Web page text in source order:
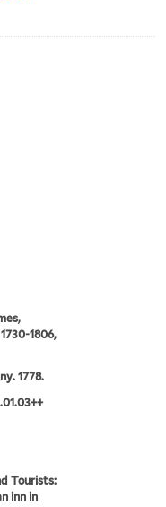
1806,
1778.
Tourists:
inn in